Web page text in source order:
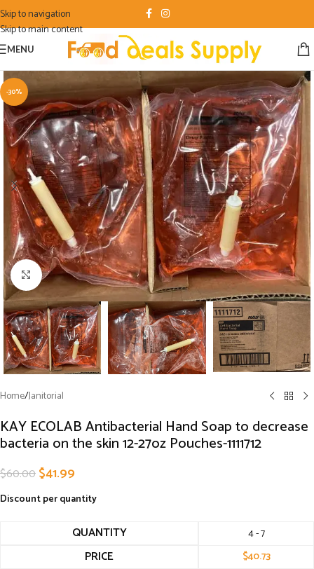
Skip to navigation
Skip to main content
MENU
-30%
Click to enlarge
Home/Janitorial
KAY ECOLAB Antibacterial Hand Soap to decrease
bacteria on the skin 12-27oz Pouches-1111712
$60.00$41.99
Discount per quantity
QUANTITY 4 - 7
PRICE $40.73